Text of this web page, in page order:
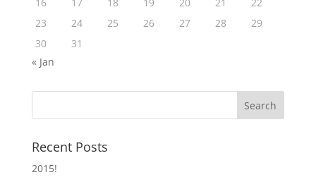
23
24 25 26 27 28
29
30
31
« Jan
Recent Posts
2015!